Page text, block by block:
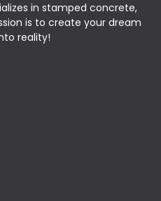
in stamped concrete,
is to create your dream
reality!